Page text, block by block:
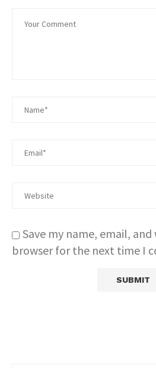
Save my name, email,
browser for the next time I